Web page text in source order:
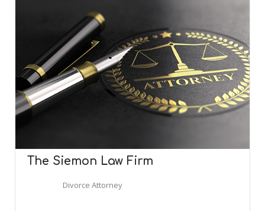
The Siemon Law Firm
Divorce Attorney